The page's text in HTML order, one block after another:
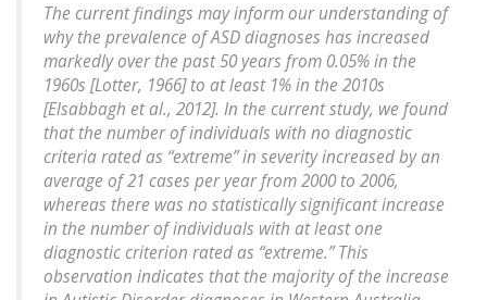
The current findings may inform our understanding of
why the prevalence of ASD diagnoses has increased
markedly over the past 50 years from 0.05% in the
1960s [Lotter, 1966] to at least 1% in the 2010s
[Elsabbagh et al., 2012]. In the current study, we found
that the number of individuals with no diagnostic
criteria rated as “extreme” in severity increased by an
average of 21 cases per year from 2000 to 2006,
whereas there was no statistically significant increase
in the number of individuals with at least one
diagnostic criterion rated as “extreme.” This
observation indicates that the majority of the increase